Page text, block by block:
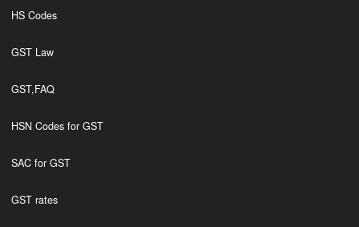
HS Codes
GST Law
GST,FAQ
HSN Codes for GST
SAC for GST
GST rates